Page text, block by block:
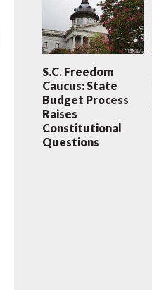
S.C. Freedom
Caucus: State
Budget Process
Raises
Constitutional
Questions